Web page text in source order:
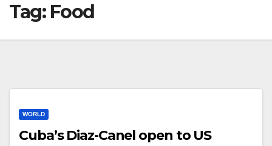
Tag: Food
WORLD
Cuba’s Diaz-Canel open to US